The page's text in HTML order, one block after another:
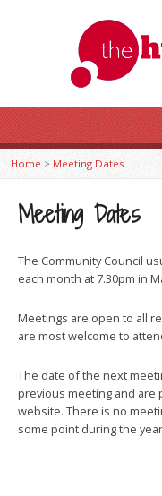
Home > Meeting Dates
Meeting Dates
The Community Council
each month at 7.30pm in
Meetings are open to all
are most welcome to
The date of the next
previous meeting and are
website. There is no
some point during the